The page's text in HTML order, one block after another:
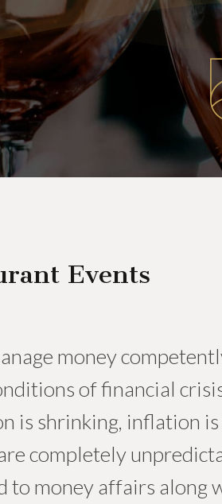
Events
money
of financial
is shrinking, inflation
completely
to money affairs along